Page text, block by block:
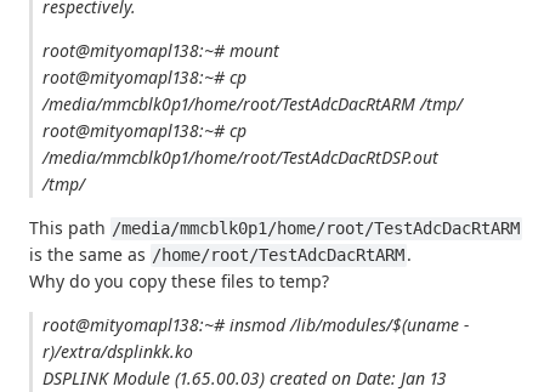
respectively.
root@mityomapl138:~# mount
root@mityomapl138:~# cp
/media/mmcblk0p1/home/root/TestAdcDacRtARM /tmp/
root@mityomapl138:~# cp
/media/mmcblk0p1/home/root/TestAdcDacRtDSP.out
/tmp/
This path /media/mmcblk0p1/home/root/TestAdcDacRtARM
is the same as /home/root/TestAdcDacRtARM.
Why do you copy these files to temp?
root@mityomapl138:~# insmod /lib/modules/$(uname -
r)/extra/dsplinkk.ko
DSPLINK Module (1.65.00.03) created on Date: Jan 13